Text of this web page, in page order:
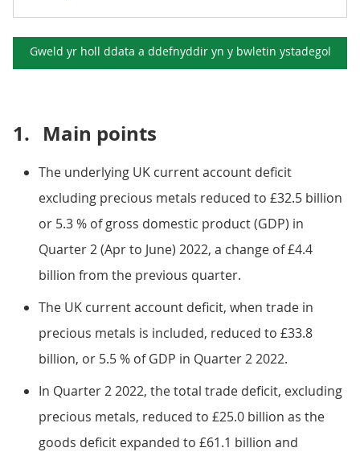
Gweld yr holl ddata a ddefnyddir yn y bwletin ystadegol
1. Main points
The underlying UK current account deficit
excluding precious metals reduced to £32.5 billion
or 5.3 % of gross domestic product (GDP) in
Quarter 2 (Apr to June) 2022, a change of £4.4
billion from the previous quarter.
The UK current account deficit, when trade in
precious metals is included, reduced to £33.8
billion, or 5.5 % of GDP in Quarter 2 2022.
In Quarter 2 2022, the total trade deficit, excluding
precious metals, reduced to £25.0 billion as the
goods deficit expanded to £61.1 billion and